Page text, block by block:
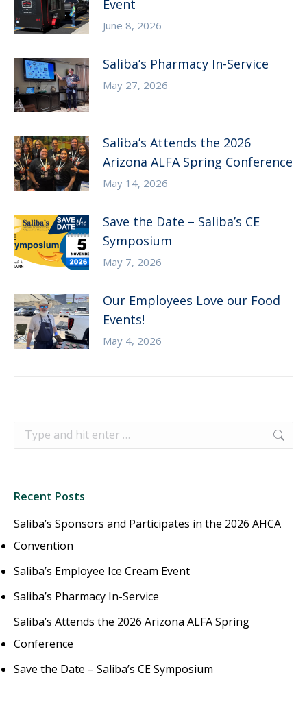
Event
June 8, 2026
Saliba’s Pharmacy In-Service
May 27, 2026
Saliba’s Attends the 2026
Arizona ALFA Spring Conference
May 14, 2026
Save the Date – Saliba’s CE
Symposium
May 7, 2026
Our Employees Love our Food
Events!
May 4, 2026
Search:
Recent Posts
Saliba’s Sponsors and Participates in the 2026 AHCA
Convention
Saliba’s Employee Ice Cream Event
Saliba’s Pharmacy In-Service
Saliba’s Attends the 2026 Arizona ALFA Spring
Conference
Save the Date – Saliba’s CE Symposium